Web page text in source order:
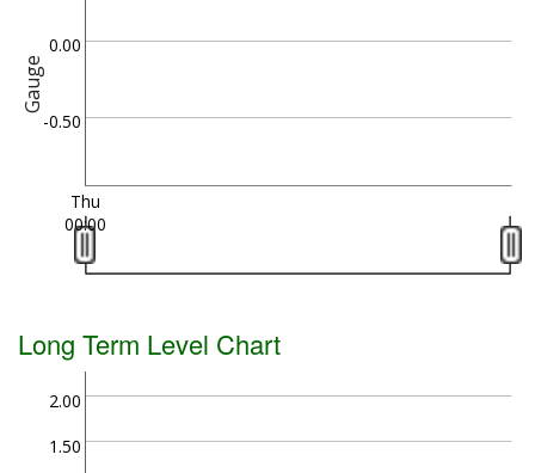
Gauge
-0.50
0.00
Thu
00:00
Long Term Level Chart
1.50
2.00